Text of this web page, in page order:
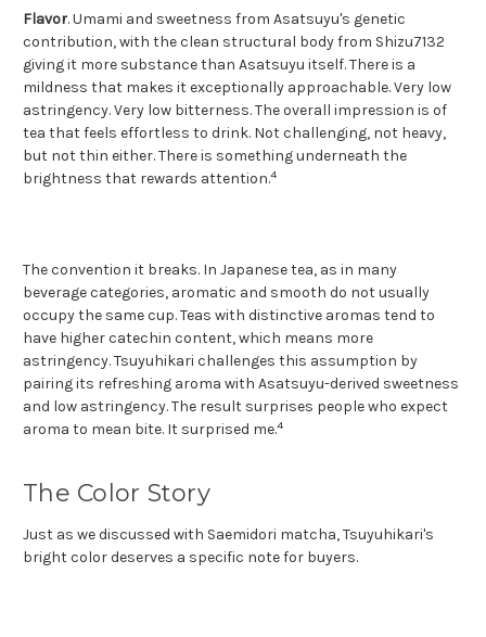
Flavor. Umami and sweetness from Asatsuyu's genetic
contribution, with the clean structural body from Shizu7132
giving it more substance than Asatsuyu itself. There is a
mildness that makes it exceptionally approachable. Very low
astringency. Very low bitterness. The overall impression is of
tea that feels effortless to drink. Not challenging, not heavy,
but not thin either. There is something underneath the
brightness that rewards attention.4
The convention it breaks. In Japanese tea, as in many
beverage categories, aromatic and smooth do not usually
occupy the same cup. Teas with distinctive aromas tend to
have higher catechin content, which means more
astringency. Tsuyuhikari challenges this assumption by
pairing its refreshing aroma with Asatsuyu-derived sweetness
and low astringency. The result surprises people who expect
aroma to mean bite. It surprised me.4
The Color Story
Just as we discussed with Saemidori matcha, Tsuyuhikari's
bright color deserves a specific note for buyers.